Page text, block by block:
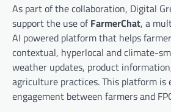
As part of the collaboration, Digital
support the use ofFarmerChat, a
AI powered platform that helps
contextual, hyperlocal and climate-
weather updates, product
agriculture practices. This platform is
engagement between farmers and